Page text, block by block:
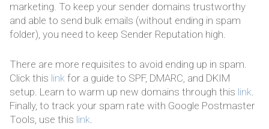
marketing. To keep your sender domains trustworthy
and able to send bulk emails (without ending in spam
folder), you need to keep Sender Reputation high.
There are more requisites to avoid ending up in spam.
Click this link for a guide to SPF, DMARC, and DKIM
setup. Learn to warm up new domains through this link.
Finally, to track your spam rate with Google Postmaster
Tools, use this link.